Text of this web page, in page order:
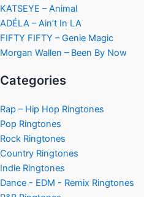
KATSEYE – Animal
ADÉLA – Ain’t In LA
FIFTY FIFTY – Genie Magic
Morgan Wallen – Been By Now
Categories
Rap – Hip Hop Ringtones
Pop Ringtones
Rock Ringtones
Country Ringtones
Indie Ringtones
Dance - EDM - Remix Ringtones